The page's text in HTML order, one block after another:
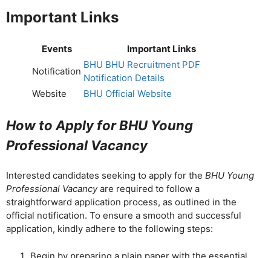
Important Links
Events
Important Links
Notification
BHU BHU Recruitment PDF
Notification Details
Website
BHU Official Website
How to Apply for BHU Young
Professional Vacancy
Interested candidates seeking to apply for the BHU Young
Professional Vacancyare required to follow a
straightforward application process, as outlined in the
official notification. To ensure a smooth and successful
application, kindly adhere to the following steps:
Begin by preparing a plain paper with the essential